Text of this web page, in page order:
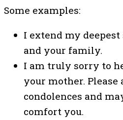
Some examples:
I extend my
and your family.
I am truly sorry to
your mother. Please
condolences and
comfort you.